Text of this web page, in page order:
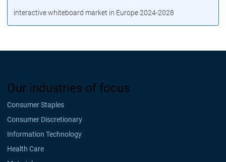
interactive whiteboard market in Europe 2024-2028
Our industries of focus
Consumer Staples
Consumer Discretionary
Information Technology
Health Care